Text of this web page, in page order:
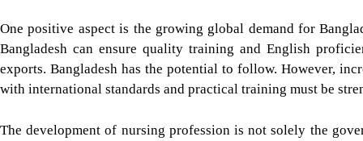
One positive aspect is the growing global demand for
Bangladesh can ensure quality training and English
exports. Bangladesh has the potential to follow. However,
with international standards and practical training must be
The development of nursing profession is not solely the